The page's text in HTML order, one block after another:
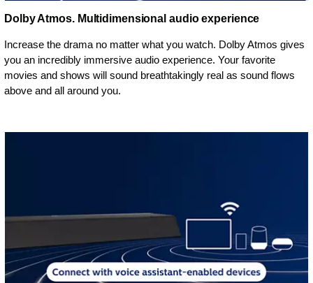
Dolby Atmos. Multidimensional audio experience
Increase the drama no matter what you watch. Dolby Atmos gives
you an incredibly immersive audio experience. Your favorite
movies and shows will sound breathtakingly real as sound flows
above and all around you.